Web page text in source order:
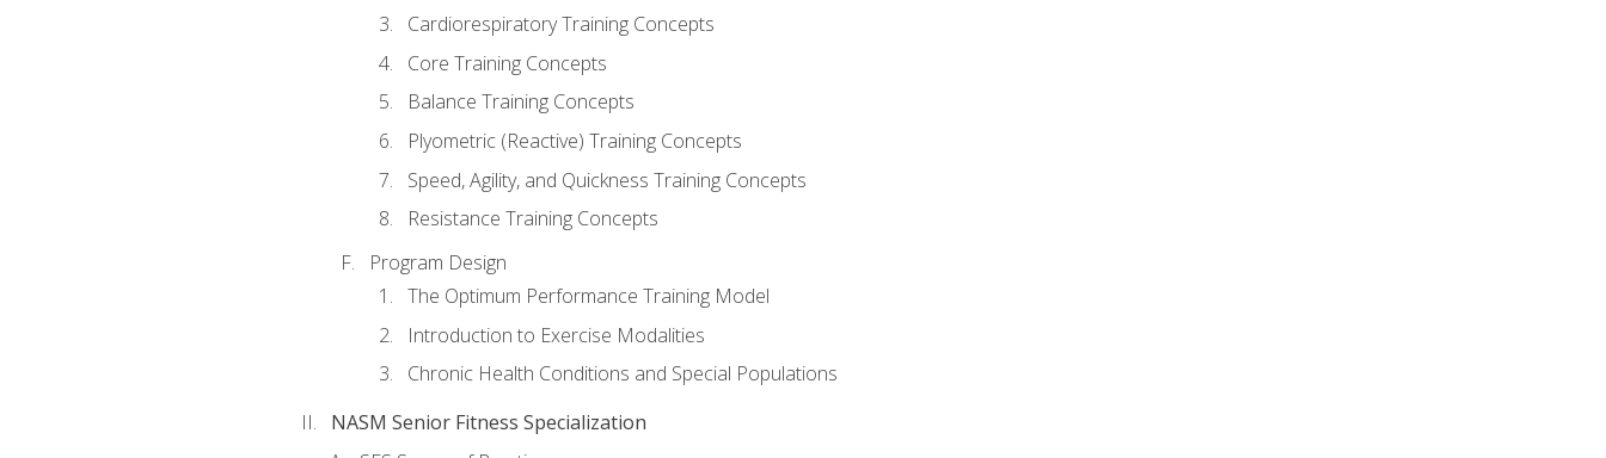
Cardiorespiratory Training Concepts
Core Training Concepts
Balance Training Concepts
Plyometric (Reactive) Training Concepts
Speed, Agility, and Quickness Training Concepts
Resistance Training Concepts
Program Design
The Optimum Performance Training Model
Introduction to Exercise Modalities
Chronic Health Conditions and Special Populations
NASM Senior Fitness Specialization